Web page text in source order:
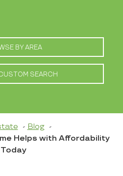
BY AREA
SEARCH
Blog
Helps with Affordability
Today